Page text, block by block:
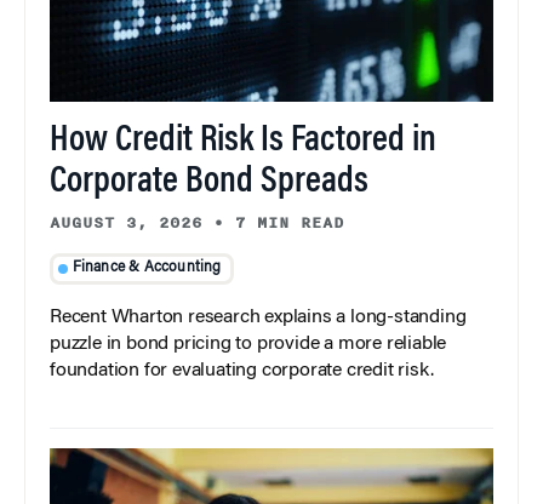
How Credit Risk Is Factored in
Corporate Bond Spreads
AUGUST 3, 2026 • 7 MIN READ
Finance & Accounting
Recent Wharton research explains a long-standing
puzzle in bond pricing to provide a more reliable
foundation for evaluating corporate credit risk.